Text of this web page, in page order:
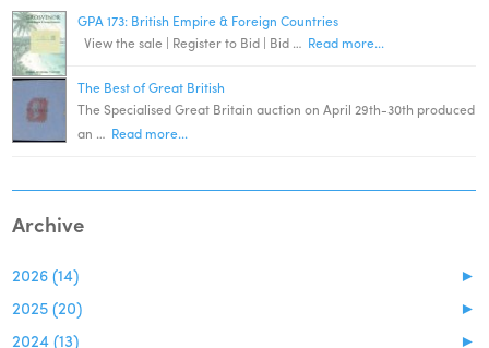
GPA 173: British Empire & Foreign Countries
View the sale | Register to Bid | Bid … Read more...
The Best of Great British
The Specialised Great Britain auction on April 29th-30th produced
an … Read more...
Archive
►
2026 (14)
►
2025 (20)
►
2024 (13)